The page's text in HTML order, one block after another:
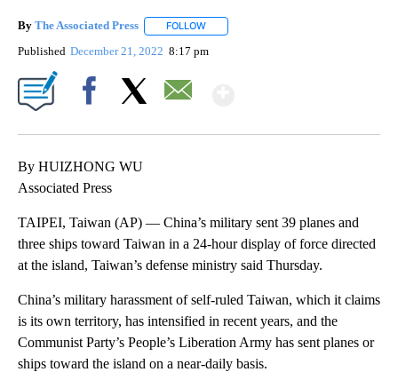
By The Associated Press FOLLOW
Published December 21, 2022 8:17 pm
By HUIZHONG WU
Associated Press
TAIPEI, Taiwan (AP) — China’s military sent 39 planes and
three ships toward Taiwan in a 24-hour display of force directed
at the island, Taiwan’s defense ministry said Thursday.
China’s military harassment of self-ruled Taiwan, which it claims
is its own territory, has intensified in recent years, and the
Communist Party’s People’s Liberation Army has sent planes or
ships toward the island on a near-daily basis.